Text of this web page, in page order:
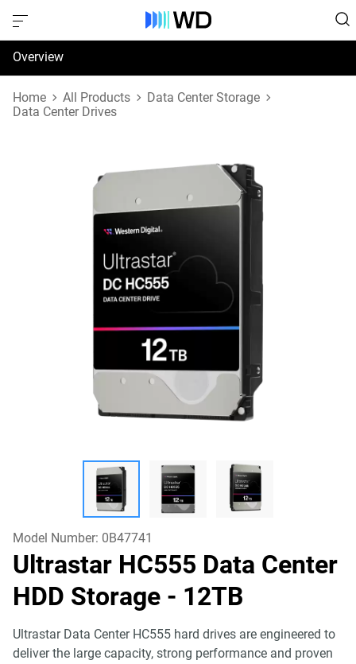
Overview
Specifications
Home All Products
Data Center Storage
Data Center Drives
Model Number: 0B47741
Ultrastar HC555 Data Center
HDD Storage - 12TB
Ultrastar Data Center HC555 hard drives are engineered to
deliver the large capacity, strong performance and proven